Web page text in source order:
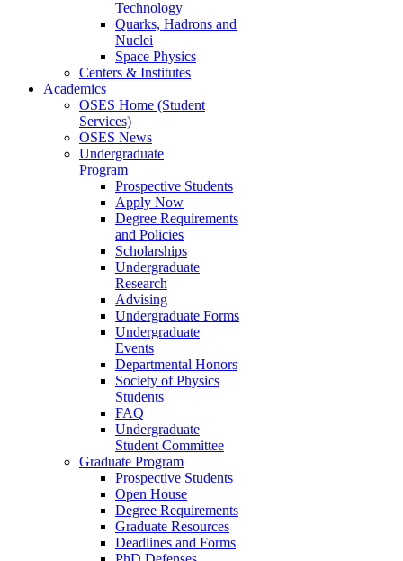
Technology
Quarks, Hadrons and
Nuclei
Space Physics
Centers & Institutes
Academics
OSES Home (Student
Services)
OSES News
Undergraduate
Program
Prospective Students
Apply Now
Degree Requirements
and Policies
Scholarships
Undergraduate
Research
Advising
Undergraduate Forms
Undergraduate
Events
Departmental Honors
Society of Physics
Students
FAQ
Undergraduate
Student Committee
Graduate Program
Prospective Students
Open House
Degree Requirements
Graduate Resources
Deadlines and Forms